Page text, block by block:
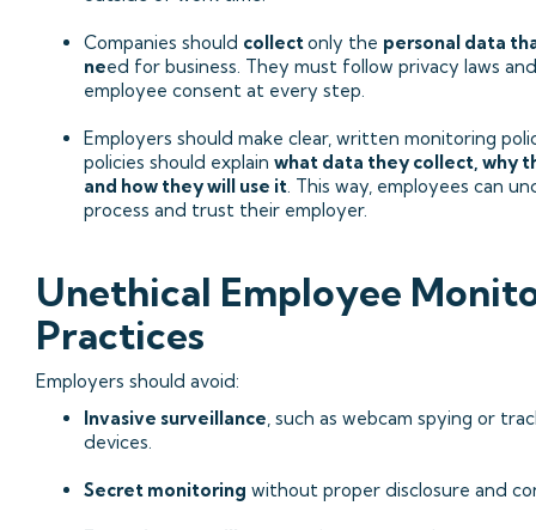
Companies should collectonly the personal data
need for business. They must follow privacy laws
employee consent at every step.
Employers should make clear, written monitoring
policies should explain what data they collect, why
and how they will use it . This way, employees can
process and trust their employer.
Unethical Employee
Practices
Employers should avoid:
Invasive surveillance , such as webcam spying or
devices.
Secret monitoring without proper disclosure and